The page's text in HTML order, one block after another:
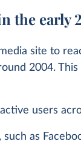
the early
site to
2004.
users
as